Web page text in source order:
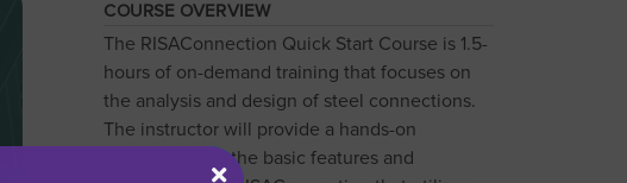
COURSE OVERVIEW
The RISAConnection Quick Start Course is 1.5-
hours of on-demand training that focuses on
the analysis and design of steel connections.
The instructor will provide a hands-on
introduction to the basic features and